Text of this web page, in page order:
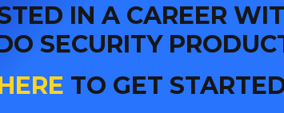
IN A CAREER
SECURITY
TO GET